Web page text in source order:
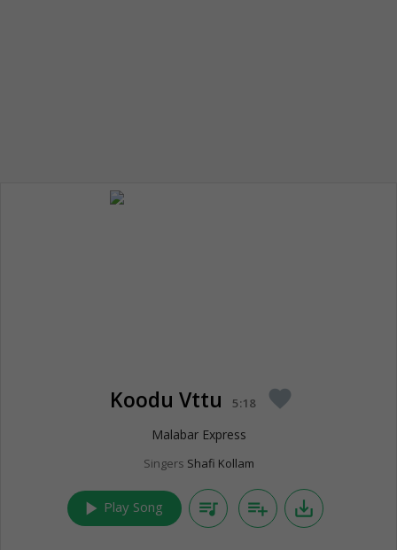
Koodu Vttu 5:18 favorite
Malabar Express
Singers Shafi Kollam
play_arrow Play Song queue_music playlist_add save_alt